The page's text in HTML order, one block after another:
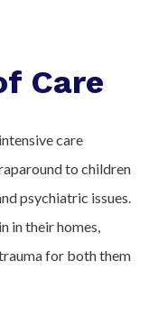
Care
care
to children
psychiatric issues.
in their homes,
for both them